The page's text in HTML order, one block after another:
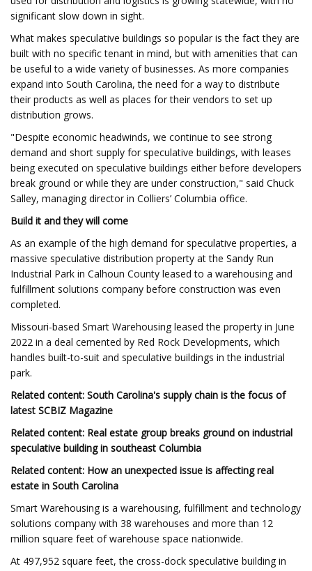
significant slow down in sight.
What makes speculative buildings so popular is the fact they are
built with no specific tenant in mind, but with amenities that can
be useful to a wide variety of businesses. As more companies
expand into South Carolina, the need for a way to distribute
their products as well as places for their vendors to set up
distribution grows.
"Despite economic headwinds, we continue to see strong
demand and short supply for speculative buildings, with leases
being executed on speculative buildings either before developers
break ground or while they are under construction," said Chuck
Salley, managing director in Colliers’ Columbia office.
Build it and they will come
As an example of the high demand for speculative properties, a
massive speculative distribution property at the Sandy Run
Industrial Park in Calhoun County leased to a warehousing and
fulfillment solutions company before construction was even
completed.
Missouri-based Smart Warehousing leased the property in June
2022 in a deal cemented by Red Rock Developments, which
handles built-to-suit and speculative buildings in the industrial
park.
Related content: South Carolina's supply chain is the focus of
latest SCBIZ Magazine
Related content: Real estate group breaks ground on industrial
speculative building in southeast Columbia
Related content: How an unexpected issue is affecting real
estate in South Carolina
Smart Warehousing is a warehousing, fulfillment and technology
solutions company with 38 warehouses and more than 12
million square feet of warehouse space nationwide.
At 497,952 square feet, the cross-dock speculative building in